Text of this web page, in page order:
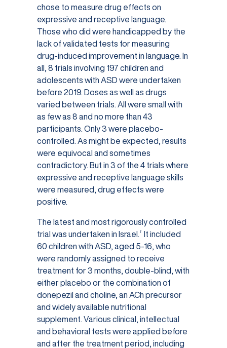
chose to measure drug effects on
expressive and receptive language.
Those who did were handicapped by the
lack of validated tests for measuring
drug-induced improvement in language. In
all, 8 trials involving 197 children and
adolescents with ASD were undertaken
before 2019. Doses as well as drugs
varied between trials. All were small with
as few as 8 and no more than 43
participants. Only 3 were placebo-
controlled. As might be expected, results
were equivocal and sometimes
contradictory. But in 3 of the 4 trials where
expressive and receptive language skills
were measured, drug effects were
positive.
The latest and most rigorously controlled
trial was undertaken in Israel.
1
It included
60 children with ASD, aged 5-16, who
were randomly assigned to receive
treatment for 3 months, double-blind, with
either placebo or the combination of
donepezil and choline, an ACh precursor
and widely available nutritional
supplement. Various clinical, intellectual
and behavioral tests were applied before
and after the treatment period, including